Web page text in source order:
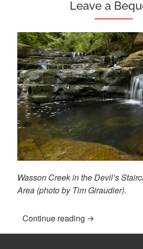
Leave a
Wasson Creek in the Devil’s
Area (photo by Tim Giraudier).
Continue reading “Leave a